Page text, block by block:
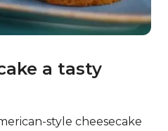
a tasty
style cheesecake